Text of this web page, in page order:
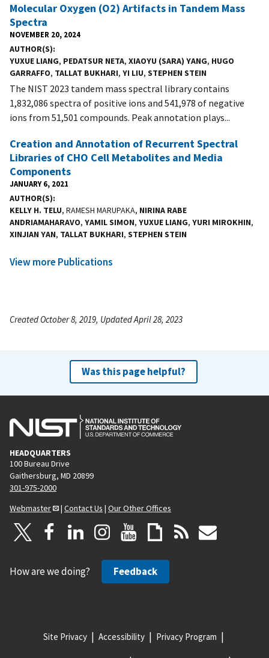
Molecular Oxygen (O2) Artifacts in Tandem Mass
Spectra
NOVEMBER 20, 2024
AUTHOR(S)
YUXUE LIANG, PEDATSUR NETA, XIAOYU (SARA) YANG, HUGO
GARRAFFO, TALLAT BUKHARI, YI LIU, STEPHEN STEIN
The NIST 2023 tandem mass spectral library contains
1,832,086 spectra of positive ions and 541,978 of negative
ions from 51,501 compounds. Peak annotation plays...
Creation and Annotation of Recurrent Spectral
Libraries of CHO Cell Metabolites and Media
Components
JANUARY 6, 2021
AUTHOR(S)
KELLY H. TELU, RAMESH MARUPAKA, NIRINA RABE
ANDRIAMAHARAVO, YAMIL SIMON, YUXUE LIANG, YURI MIROKHIN,
XINJIAN YAN, TALLAT BUKHARI, STEPHEN STEIN
View more Publications
Created October 8, 2019, Updated April 28, 2023
Was this page helpful?
HEADQUARTERS
100 Bureau Drive
Gaithersburg, MD 20899
301-975-2000
Webmaster
| Contact Us | Our Other Offices
How are we doing? Feedback
Site Privacy Accessibility Privacy Program